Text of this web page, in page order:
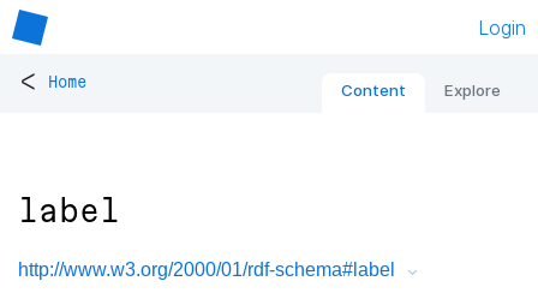
Login
< Home Content Explore
label
http://www.w3.org/2000/01/rdf-schema#label